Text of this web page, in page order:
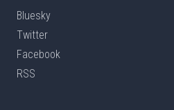
Bluesky
Twitter
Facebook
RSS